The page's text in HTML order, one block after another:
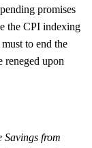
promises
the CPI indexing
to end the
reneged upon
from